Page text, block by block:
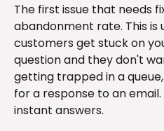
The first issue that needs
abandonment rate. This is
customers get stuck on
question and they don't
getting trapped in a
for a response to an
instant answers.